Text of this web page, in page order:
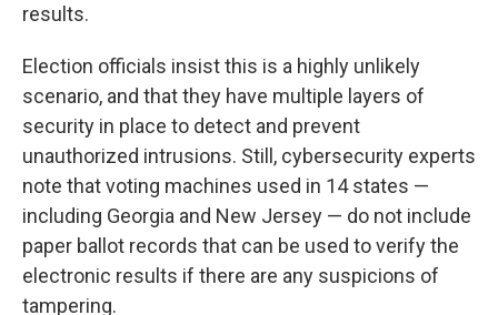
results.
Election officials insist this is a highly unlikely
scenario, and that they have multiple layers of
security in place to detect and prevent
unauthorized intrusions. Still, cybersecurity experts
note that voting machines used in 14 states —
including Georgia and New Jersey — do not include
paper ballot records that can be used to verify the
electronic results if there are any suspicions of
tampering.